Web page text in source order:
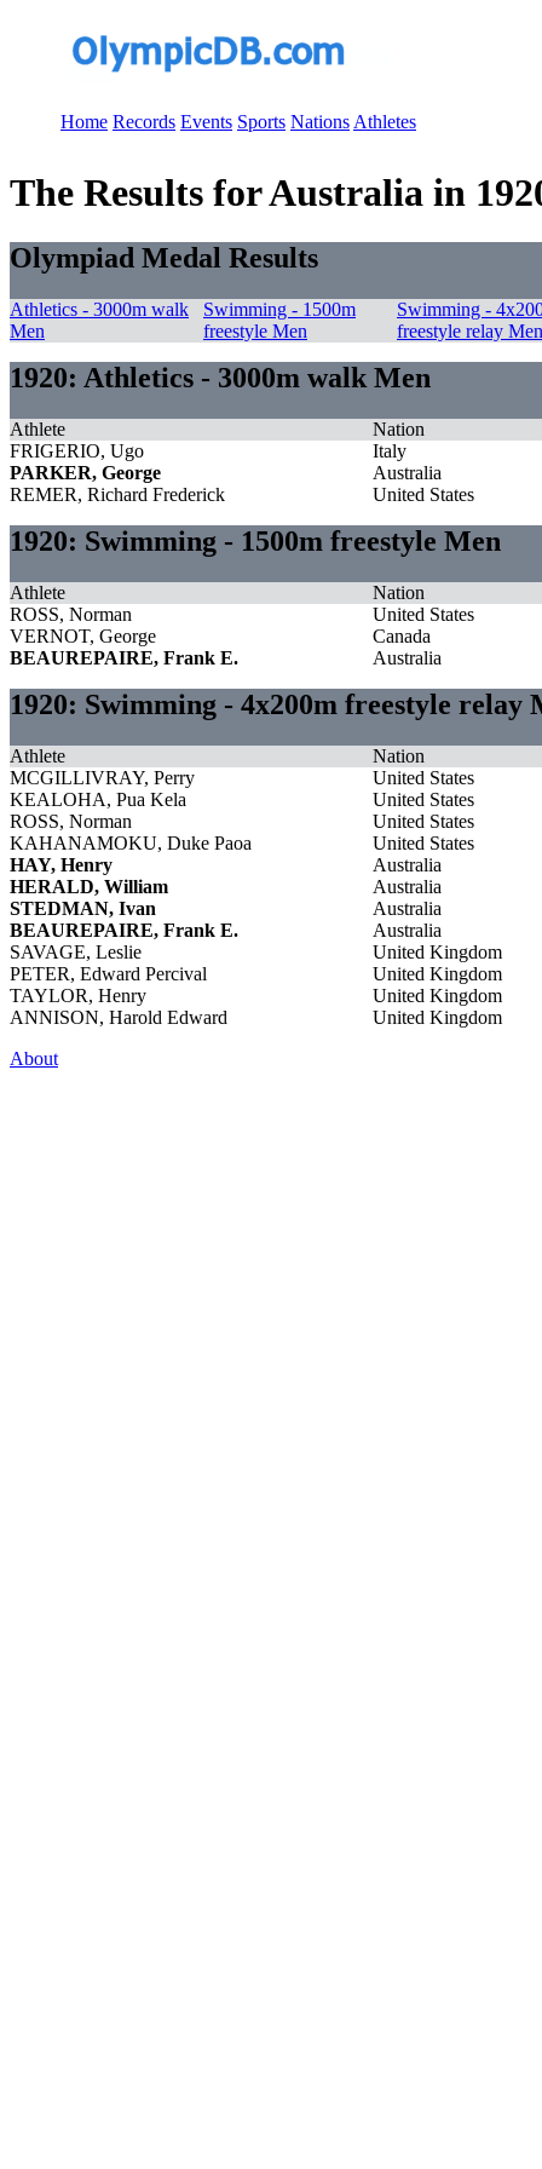
Home Records Events Sports Nations Athletes
The Results for Australia in
Olympiad Medal Results
Athletics - 3000m walk
Men
Swimming - 1500m
freestyle Men
Swimming -
freestyle relay Men
1920: Athletics - 3000m walk Men
Athlete
Nation
FRIGERIO, Ugo
Italy
PARKER, George
Australia
REMER, Richard Frederick
United States
1920: Swimming - 1500m freestyle Men
Athlete
Nation
ROSS, Norman
United States
VERNOT, George
Canada
BEAUREPAIRE, Frank E.
Australia
1920: Swimming - 4x200m freestyle relay
Athlete
Nation
MCGILLIVRAY, Perry
United States
KEALOHA, Pua Kela
United States
ROSS, Norman
United States
KAHANAMOKU, Duke Paoa
United States
HAY, Henry
Australia
HERALD, William
Australia
STEDMAN, Ivan
Australia
BEAUREPAIRE, Frank E.
Australia
SAVAGE, Leslie
United Kingdom
PETER, Edward Percival
United Kingdom
TAYLOR, Henry
United Kingdom
ANNISON, Harold Edward
United Kingdom
About